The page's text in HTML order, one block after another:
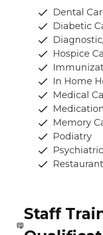
Dental
Diabetic
Hospice
In Home
Medical
Memory
Podiatry
Staff